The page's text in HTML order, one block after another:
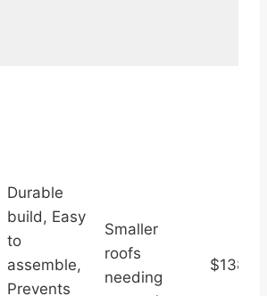
Durable
build, Easy
to
assemble,
Prevents
Smaller
roofs
needing